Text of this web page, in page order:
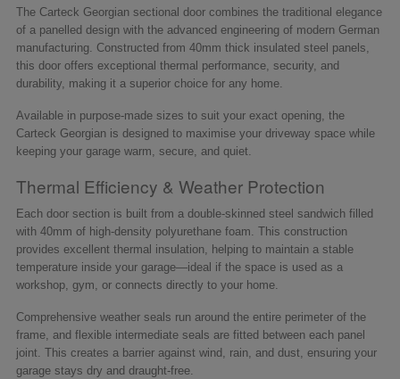
The Carteck Georgian sectional door combines the traditional elegance
of a panelled design with the advanced engineering of modern German
manufacturing. Constructed from 40mm thick insulated steel panels,
this door offers exceptional thermal performance, security, and
durability, making it a superior choice for any home.
Available in purpose-made sizes to suit your exact opening, the
Carteck Georgian is designed to maximise your driveway space while
keeping your garage warm, secure, and quiet.
Thermal Efficiency & Weather Protection
Each door section is built from a double-skinned steel sandwich filled
with 40mm of high-density polyurethane foam. This construction
provides excellent thermal insulation, helping to maintain a stable
temperature inside your garage—ideal if the space is used as a
workshop, gym, or connects directly to your home.
Comprehensive weather seals run around the entire perimeter of the
frame, and flexible intermediate seals are fitted between each panel
joint. This creates a barrier against wind, rain, and dust, ensuring your
garage stays dry and draught-free.